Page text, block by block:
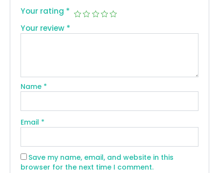
Your rating *
Your review *
Name *
Email *
Save my name, email, and website in this
browser for the next time I comment.